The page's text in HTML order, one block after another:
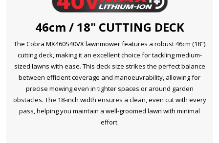
46cm / 18" CUTTING DECK
The Cobra MX460S40VX lawnmower features a robust 46cm (18")
cutting deck, making it an excellent choice for tackling medium-
sized lawns with ease. This deck size strikes the perfect balance
between efficient coverage and manoeuvrability, allowing for
precise mowing even in tighter spaces or around garden
obstacles. The 18-inch width ensures a clean, even cut with every
pass, helping you maintain a well-groomed lawn with minimal
effort.